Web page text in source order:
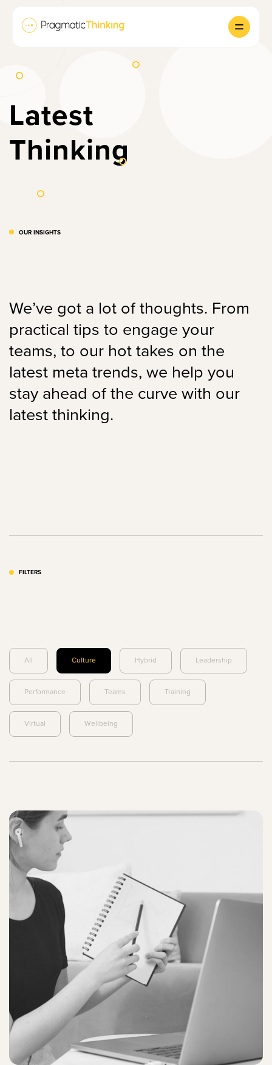
Latest
Thinking
OUR INSIGHTS
We’ve got a lot of thoughts. From
practical tips to engage your
teams, to our hot takes on the
latest meta trends, we help you
stay ahead of the curve with our
latest thinking.
FILTERS
All Culture Hybrid Leadership
Performance Teams Training
Virtual Wellbeing